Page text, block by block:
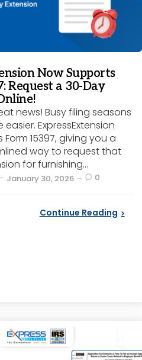
Now Supports
Request a 30-Day
news! Busy filing seasons
ExpressExtension
15397, giving you a
way to request that
for furnishing...
January 30, 2026 0
Continue Reading